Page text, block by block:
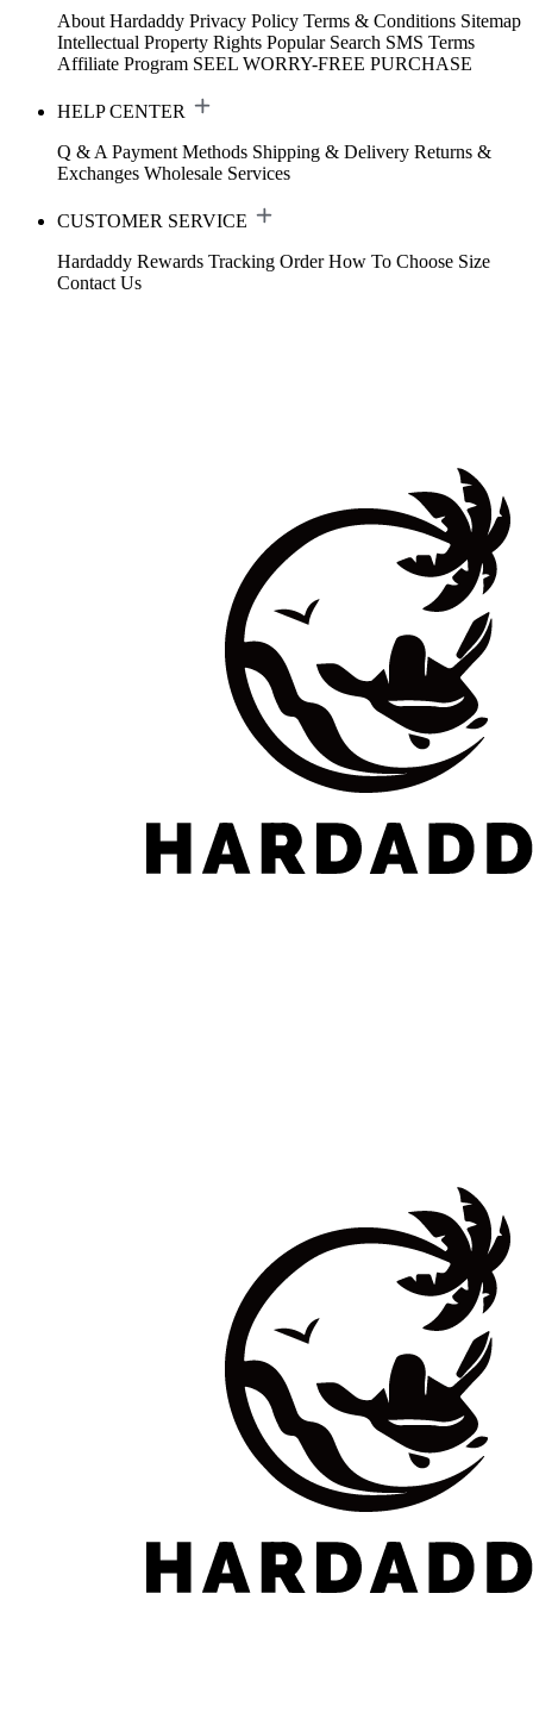
About Hardaddy Privacy Policy Terms & Conditions Sitemap
Intellectual Property Rights Popular Search SMS Terms
Affiliate Program SEEL WORRY-FREE PURCHASE
HELP CENTER
Q & A Payment Methods Shipping & Delivery Returns &
Exchanges Wholesale Services
CUSTOMER SERVICE
Hardaddy Rewards Tracking Order How To Choose Size
Contact Us